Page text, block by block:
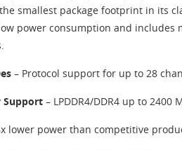
smallest package footprint in its
power consumption and includes
– Protocol support for up to 28
Support– LPDDR4/DDR4 up to 2400
lower power than competitive